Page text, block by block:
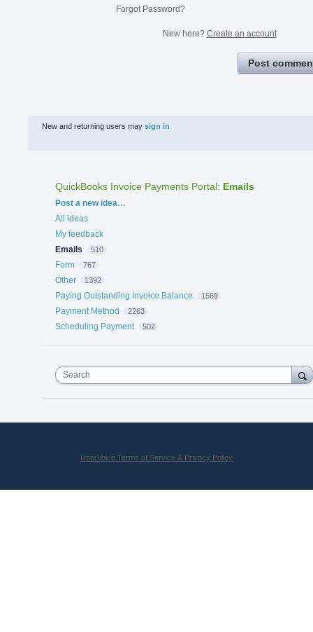
Forgot Password?
New here? Create an account
Post
New and returning users may sign in
QuickBooks Invoice Payments Portal: Emails
Categories
Post a new idea…
All ideas
My feedback
Emails
510
Form 767
Other 1392
Paying Outstanding Invoice Balance 1569
Payment Method 2263
Scheduling Payment 502
Search
UserVoice Terms of Service & Privacy Policy